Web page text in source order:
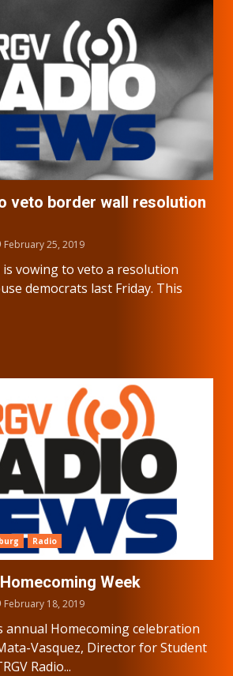
veto border wall resolution
February 25, 2019
vowing to veto a resolution
democrats last Friday. This
Radio
Week
February 18, 2019
annual Homecoming celebration
Vasquez, Director for Student
Radio...